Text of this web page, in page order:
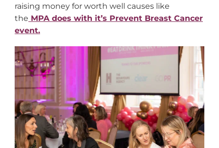
raising money for worth well causes like
the MPA does with it’s Prevent Breast Cancer
event.